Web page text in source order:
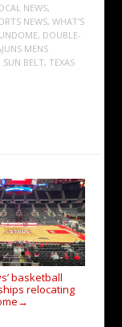
NEWS,
NEWS, WHAT'S
, DOUBLE-
MENS
SUN BELT, TEXAS
basketball
relocating
→